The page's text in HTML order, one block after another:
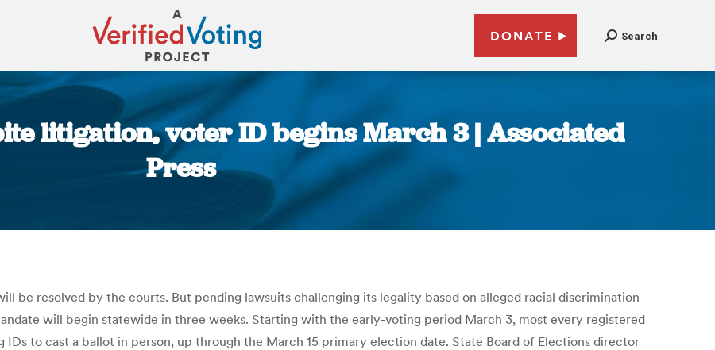
DONATE Search
litigation, voter ID begins March 3 | Associated
Press
be resolved by the courts. But pending lawsuits challenging its legality based on alleged racial discrimination
will begin statewide in three weeks. Starting with the early-voting period March 3, most every registered
to cast a ballot in person, up through the March 15 primary election date. State Board of Elections director